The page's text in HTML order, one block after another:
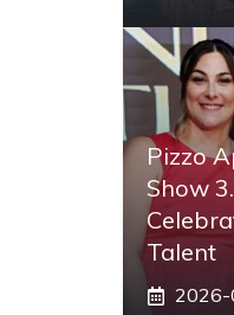
Pizzo
Show
Talent